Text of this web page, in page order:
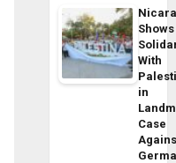
Shows
With
in
Case